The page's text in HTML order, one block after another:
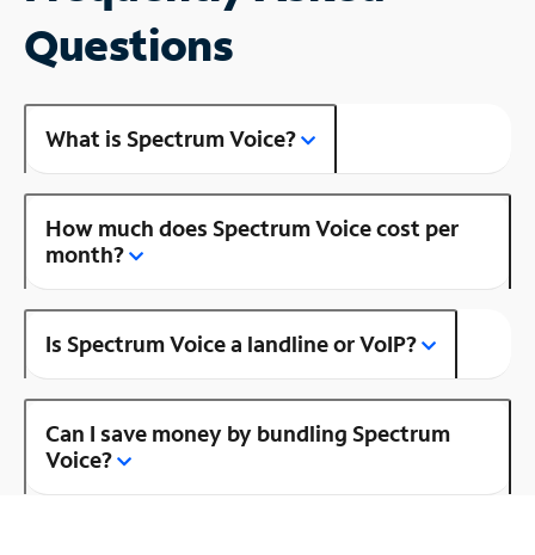
Questions
What is Spectrum Voice?
How much does Spectrum Voice cost per
month?
Is Spectrum Voice a landline or VoIP?
Can I save money by bundling Spectrum
Voice?